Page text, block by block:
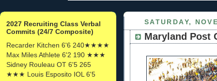
2027 Recruiting Class Verbal
Commits (24/7 Composite)
Recarder Kitchen 6'6 240★★★★
Max Miles Athlete 6'2 190 ★★★
Sidney Rouleau OT 6'5 265
★★★ Louis Esposito IOL 6'5
SATURDAY,
Maryland Post